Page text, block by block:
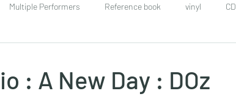
Multiple Performers Reference book vinyl CD
: A New Day : DOz